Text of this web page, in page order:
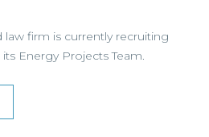
law firm is currently recruiting
Energy Projects Team.